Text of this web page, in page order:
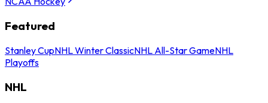
Featured
Stanley CupNHL Winter ClassicNHL All-Star GameNHL
Playoffs
NHL